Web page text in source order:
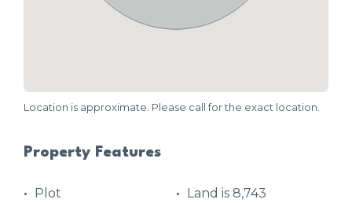
Location is approximate. Please call for the exact location.
Property Features
Plot
Land is 8,743